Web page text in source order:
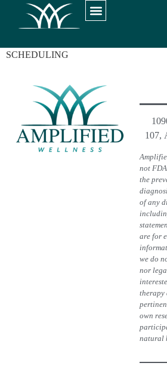
SCHEDULING
107,
not
the
of any
are for
we do
nor
therapy
own
natural